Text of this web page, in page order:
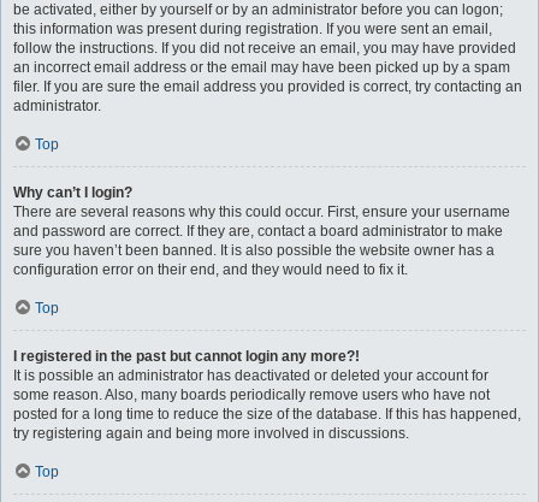
be activated, either by yourself or by an administrator before you can logon;
this information was present during registration. If you were sent an email,
follow the instructions. If you did not receive an email, you may have provided
an incorrect email address or the email may have been picked up by a spam
filer. If you are sure the email address you provided is correct, try contacting an
administrator.
Top
Why can’t I login?
There are several reasons why this could occur. First, ensure your username
and password are correct. If they are, contact a board administrator to make
sure you haven’t been banned. It is also possible the website owner has a
configuration error on their end, and they would need to fix it.
Top
I registered in the past but cannot login any more?!
It is possible an administrator has deactivated or deleted your account for
some reason. Also, many boards periodically remove users who have not
posted for a long time to reduce the size of the database. If this has happened,
try registering again and being more involved in discussions.
Top